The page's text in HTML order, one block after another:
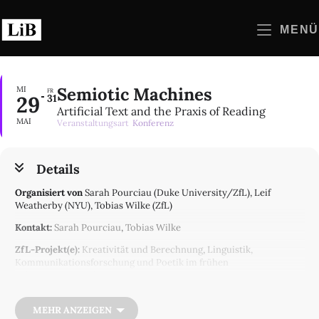
Inhalt
springen
MENÜ
MI
29
MAI
FR
31Semiotic Machines
Artificial Text and the Praxis of Reading
Veranstaltungsart Konferenz
Details
Organisiert vonSarah Pourciau (Duke University/ZfL), Leif
Weatherby (NYU), Tobias Wilke (ZfL)
Kontakt: Sarah Pourciau,Tobias Wilke
ZfL-Projekt(e): Kreativität und Berechnung, Linguistik,
Kommunikationsforschung und Poetik im frühen
Recent discussions about the significance of generative AI
technologies, and particularly of Large Language Models like
MEHR ANZEIGEN